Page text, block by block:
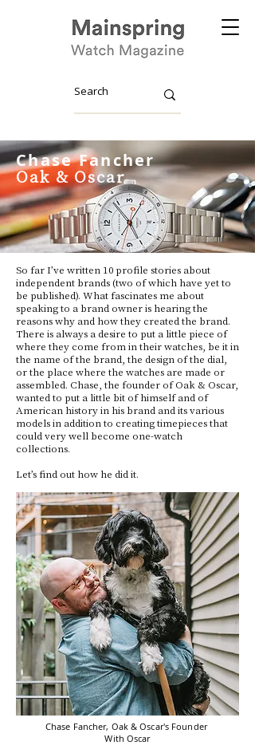
Chase Fancher
Oak & Oscar
So far I’ve written 10 profile stories about
independent brands (two of which have yet to
be published). What fascinates me about
speaking to a brand owner is hearing the
reasons why and how they created the brand.
There is always a desire to put a little piece of
where they come from in their watches, be it in
the name of the brand, the design of the dial,
or the place where the watches are made or
assembled. Chase, the founder of Oak & Oscar,
wanted to put a little bit of himself and of
American history in his brand and its various
models in addition to creating timepieces that
could very well become one-watch
collections.
Let’s find out how he did it.
Chase Fancher, Oak & Oscar's Founder
With Oscar